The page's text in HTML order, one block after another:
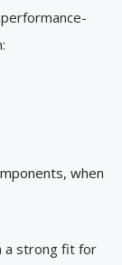
when
a strong fit for